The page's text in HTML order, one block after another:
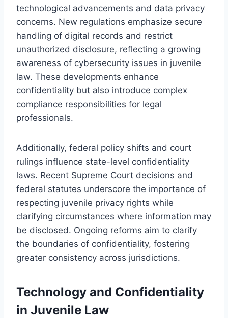
technological advancements and data privacy
concerns. New regulations emphasize secure
handling of digital records and restrict
unauthorized disclosure, reflecting a growing
awareness of cybersecurity issues in juvenile
law. These developments enhance
confidentiality but also introduce complex
compliance responsibilities for legal
professionals.
Additionally, federal policy shifts and court
rulings influence state-level confidentiality
laws. Recent Supreme Court decisions and
federal statutes underscore the importance of
respecting juvenile privacy rights while
clarifying circumstances where information may
be disclosed. Ongoing reforms aim to clarify
the boundaries of confidentiality, fostering
greater consistency across jurisdictions.
Technology and Confidentiality
in Juvenile Law